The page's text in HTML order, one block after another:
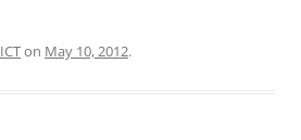
ICTon May 10, 2012.